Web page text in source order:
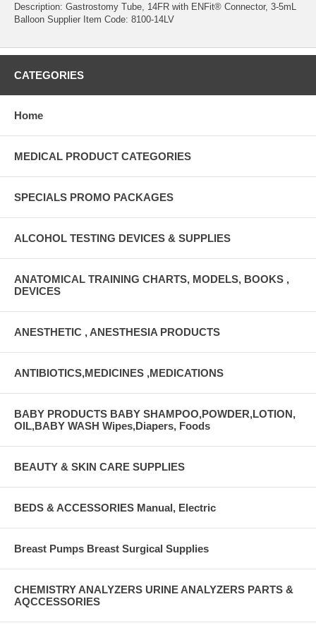
Description: Gastrostomy Tube, 14FR with ENFit® Connector, 3-5mL
Balloon Supplier Item Code: 8100-14LV
CATEGORIES
Home
MEDICAL PRODUCT CATEGORIES
SPECIALS PROMO PACKAGES
ALCOHOL TESTING DEVICES & SUPPLIES
ANATOMICAL TRAINING CHARTS, MODELS, BOOKS ,
DEVICES
ANESTHETIC , ANESTHESIA PRODUCTS
ANTIBIOTICS,MEDICINES ,MEDICATIONS
BABY PRODUCTS BABY SHAMPOO,POWDER,LOTION,
OIL,BABY WASH Wipes,Diapers, Foods
BEAUTY & SKIN CARE SUPPLIES
BEDS & ACCESSORIES Manual, Electric
Breast Pumps Breast Surgical Supplies
CHEMISTRY ANALYZERS URINE ANALYZERS PARTS &
AQCCESSORIES